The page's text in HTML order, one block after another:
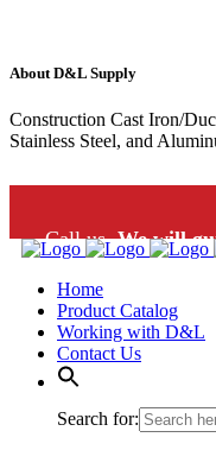
About D&L Supply
Construction Cast Iron/
Stainless Steel, and
Call us.We will
Home
Product Catalog
Working with D&L
Contact Us
Search for: